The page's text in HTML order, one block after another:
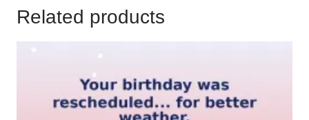
Related products